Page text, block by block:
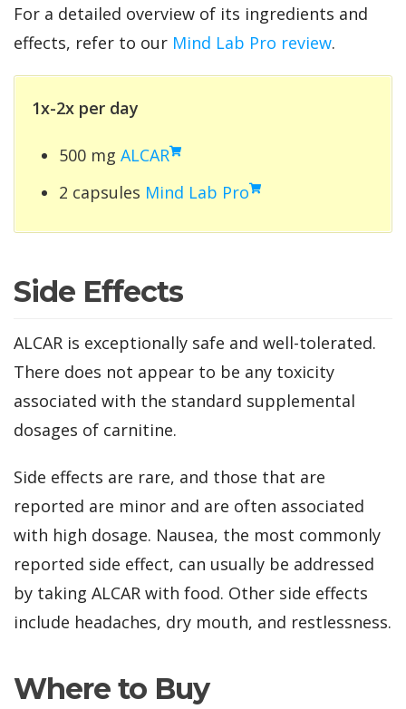
For a detailed overview of its ingredients and
effects, refer to our Mind Lab Pro review.
1x-2x per day
500 mg ALCAR
2 capsules Mind Lab Pro
Side Effects
ALCAR is exceptionally safe and well-tolerated.
There does not appear to be any toxicity
associated with the standard supplemental
dosages of carnitine.
Side effects are rare, and those that are
reported are minor and are often associated
with high dosage. Nausea, the most commonly
reported side effect, can usually be addressed
by taking ALCAR with food. Other side effects
include headaches, dry mouth, and restlessness.
Where to Buy